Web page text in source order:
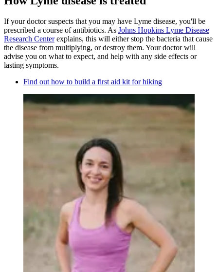
If your doctor suspects that you may have Lyme disease, you'll be
prescribed a course of antibiotics. As Johns Hopkins Lyme Disease
Research Centerexplains, this will either stop the bacteria that cause
the disease from multiplying, or destroy them. Your doctor will
advise you on what to expect, and help with any side effects or
lasting symptoms.
Find out how to build a first aid kit for hiking